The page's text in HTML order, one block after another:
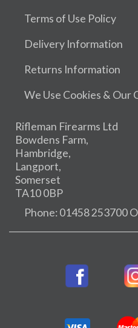
Terms of Use Policy
Delivery Information
Returns Information
We Use Cookies & Our
Rifleman Firearms Ltd
Bowdens Farm,
Hambridge,
Langport,
Somerset
TA10 0BP
Phone: 01458 253700